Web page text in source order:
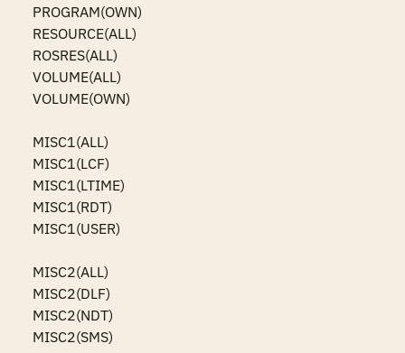
PROGRAM(OWN)
RESOURCE(ALL)
ROSRES(ALL)
VOLUME(ALL)
VOLUME(OWN)
MISC1(ALL)
MISC1(LCF)
MISC1(LTIME)
MISC1(RDT)
MISC1(USER)
MISC2(ALL)
MISC2(DLF)
MISC2(NDT)
MISC2(SMS)